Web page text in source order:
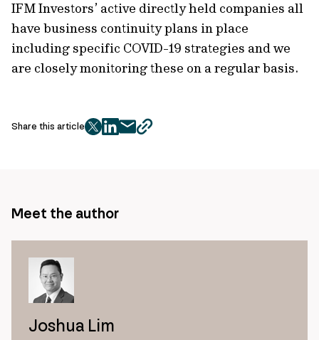
IFM Investors’ active directly held companies all
have business continuity plans in place
including specific COVID-19 strategies and we
are closely monitoring these on a regular basis.
Share this article
twitter
facebook
mailcopy
Meet the author
Joshua Lim